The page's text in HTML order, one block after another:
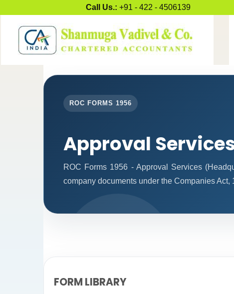
Call Us.: +91 - 422 - 4506139
ROC FORMS 1956
Approval
ROC Forms 1956 - Approval Services
company documents under the Companies Act,
FORM LIBRARY